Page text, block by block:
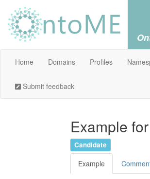
Home Domains Profiles
Submit feedback
Example
Candidate
Example